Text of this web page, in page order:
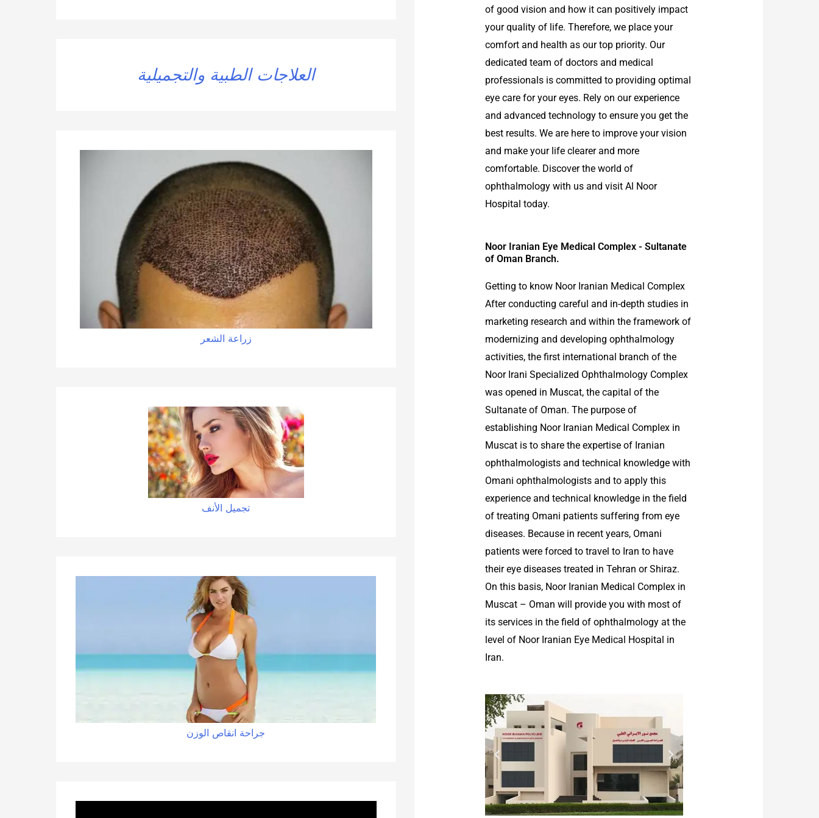
العلاجات الطبية والتجميلية
زراعة الشعر
تجميل الأنف
جراحة انقاص الوزن
of good vision and how it can positively impact
your quality of life. Therefore, we place your
comfort and health as our top priority. Our
dedicated team of doctors and medical
professionals is committed to providing optimal
eye care for your eyes. Rely on our experience
and advanced technology to ensure you get the
best results. We are here to improve your vision
and make your life clearer and more
comfortable. Discover the world of
ophthalmology with us and visit Al Noor
Hospital today.
Noor Iranian Eye Medical Complex - Sultanate
of Oman Branch.
Getting to know Noor Iranian Medical Complex
After conducting careful and in-depth studies in
marketing research and within the framework of
modernizing and developing ophthalmology
activities, the first international branch of the
Noor Irani Specialized Ophthalmology Complex
was opened in Muscat, the capital of the
Sultanate of Oman. The purpose of
establishing Noor Iranian Medical Complex in
Muscat is to share the expertise of Iranian
ophthalmologists and technical knowledge with
Omani ophthalmologists and to apply this
experience and technical knowledge in the field
of treating Omani patients suffering from eye
diseases. Because in recent years, Omani
patients were forced to travel to Iran to have
their eye diseases treated in Tehran or Shiraz.
On this basis, Noor Iranian Medical Complex in
Muscat – Oman will provide you with most of
its services in the field of ophthalmology at the
level of Noor Iranian Eye Medical Hospital in
Iran.